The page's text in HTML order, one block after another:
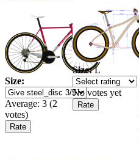
Size:
Average: 3 (2
votes)
Size:L
No votes yet